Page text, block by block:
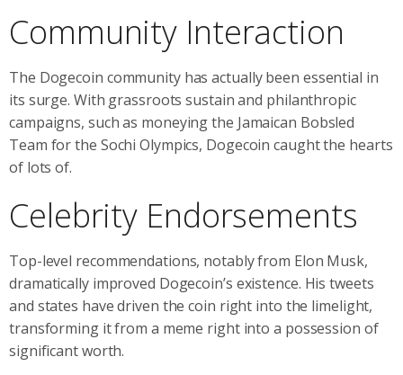
Community Interaction
The Dogecoin community has actually been essential in
its surge. With grassroots sustain and philanthropic
campaigns, such as moneying the Jamaican Bobsled
Team for the Sochi Olympics, Dogecoin caught the hearts
of lots of.
Celebrity Endorsements
Top-level recommendations, notably from Elon Musk,
dramatically improved Dogecoin’s existence. His tweets
and states have driven the coin right into the limelight,
transforming it from a meme right into a possession of
significant worth.